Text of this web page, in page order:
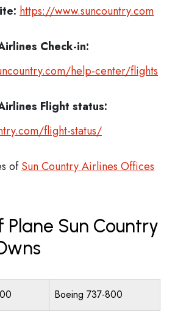
https://www.suncountry.com
Check-in:
help-center/flights
Flight status:
flight-status/
ofSun Country Airlines Offices
Plane Sun Country
Boeing 737-800